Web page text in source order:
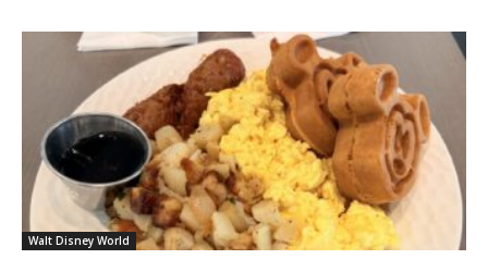
Walt Disney World